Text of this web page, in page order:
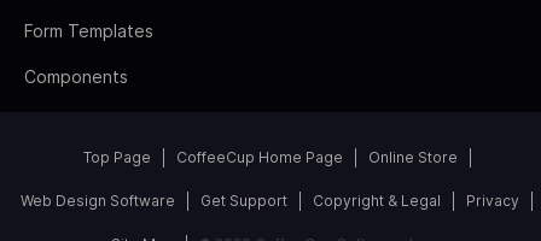
Form Templates
Components
Top Page CoffeeCup Home Page Online Store
Web Design Software Get Support Copyright & Legal Privacy